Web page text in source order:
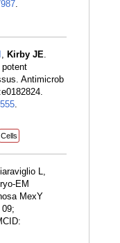
.
, Kirby JE.
Antimicrob
.
Cells
L,
EM
MexY